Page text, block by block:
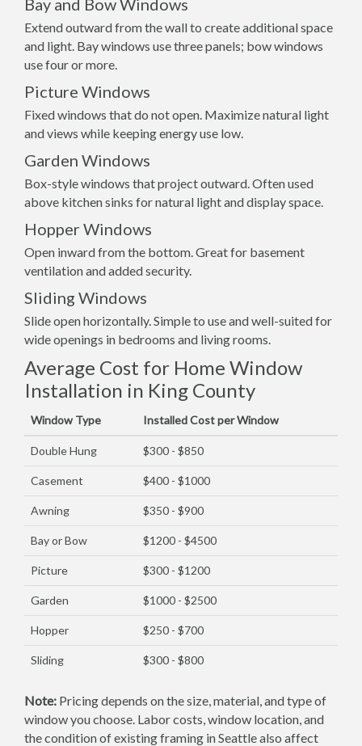
Bay and Bow Windows
Extend outward from the wall to create additional space
and light. Bay windows use three panels; bow windows
use four or more.
Picture Windows
Fixed windows that do not open. Maximize natural light
and views while keeping energy use low.
Garden Windows
Box-style windows that project outward. Often used
above kitchen sinks for natural light and display space.
Hopper Windows
Open inward from the bottom. Great for basement
ventilation and added security.
Sliding Windows
Slide open horizontally. Simple to use and well-suited for
wide openings in bedrooms and living rooms.
Average Cost for Home Window
Installation in King County
Window Type Installed Cost per Window
Double Hung $300 - $850
Casement $400 - $1000
Awning $350 - $900
Bay or Bow $1200 - $4500
Picture $300 - $1200
Garden $1000 - $2500
Hopper $250 - $700
Sliding $300 - $800
Note: Pricing depends on the size, material, and type of
window you choose. Labor costs, window location, and
the condition of existing framing in Seattle also affect